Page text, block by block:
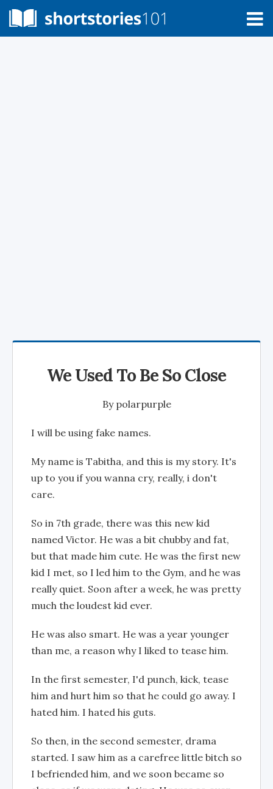
We Used To Be So Close
By polarpurple
I will be using fake names.
My name is Tabitha, and this is my story. It's
up to you if you wanna cry, really, i don't
care.
So in 7th grade, there was this new kid
named Victor. He was a bit chubby and fat,
but that made him cute. He was the first new
kid I met, so I led him to the Gym, and he was
really quiet. Soon after a week, he was pretty
much the loudest kid ever.
He was also smart. He was a year younger
than me, a reason why I liked to tease him.
In the first semester, I'd punch, kick, tease
him and hurt him so that he could go away. I
hated him. I hated his guts.
So then, in the second semester, drama
started. I saw him as a carefree little bitch so
I befriended him, and we soon became so